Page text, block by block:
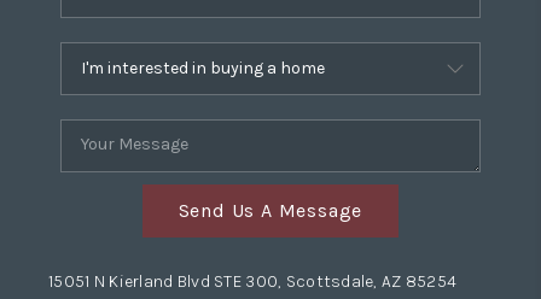
Send Us A Message
15051 N Kierland Blvd STE 300, Scottsdale, AZ 85254